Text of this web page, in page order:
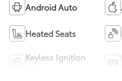
Android Auto
Heated Seats
Keyless Ignition